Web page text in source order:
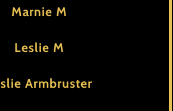
Marnie M
Leslie M
Armbruster